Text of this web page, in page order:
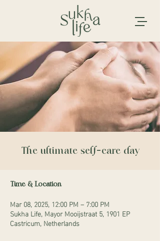
The ultimate self-care day
Time & Location
Mar 08, 2025, 12:00 PM – 7:00 PM
Sukha Life, Mayor Mooijstraat 5, 1901 EP
Castricum, Netherlands